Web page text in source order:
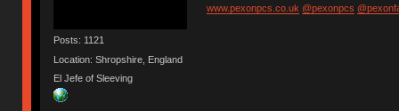
Posts: 1121
Location: Shropshire, England
El Jefe of Sleeving
www.pexonpcs.co.uk @pexonpcs